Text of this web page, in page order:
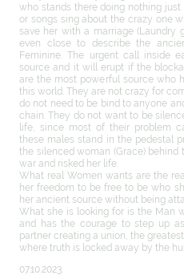
who stands there doing nothing
or songs sing about the crazy one
save her with a marriage (Laundry
even close to describe the
Feminine. The urgent call inside
source and it will erupt if the
are the most powerful source who
this world. They are not crazy for
do not need to be bind to anyone
chain. They do not want to be
life, since most of their problem
these males stand in the pedestal
the silenced woman (Grace)
war and risked her life.
What real Women wants are the
her freedom to be free to be who
her ancient source without being
What she is looking for is the Man
and has the courage to step up
partner creating a union, the
where truth is locked away by the
07.10.2023.